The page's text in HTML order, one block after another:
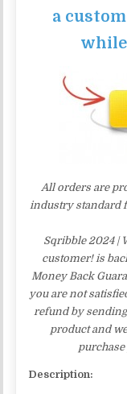
a
All orders are
industry standard
Sqribble 2024 |
customer! is
Money Back
you are not
refund by
product and
Description: